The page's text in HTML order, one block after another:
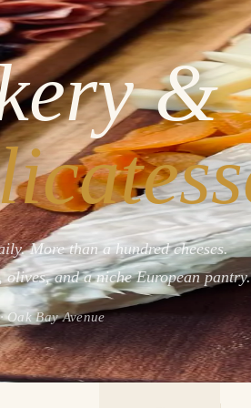
&
More than a hundred cheeses.
and a niche European pantry.
Oak Bay Avenue